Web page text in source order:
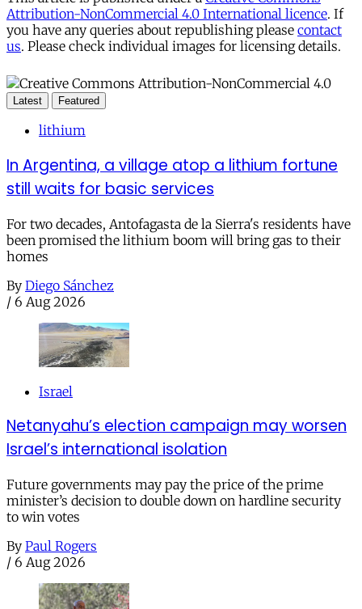
Attribution-NonCommercial 4.0 International licence. If
you have any queries about republishing please contact
us. Please check individual images for licensing details.
Latest Featured
lithium
In Argentina, a village atop a lithium fortune
still waits for basic services
For two decades, Antofagasta de la Sierra's residents have
been promised the lithium boom will bring gas to their
homes
By Diego Sánchez
/ 6 Aug 2026
Israel
Netanyahu’s election campaign may worsen
Israel’s international isolation
Future governments may pay the price of the prime
minister’s decision to double down on hardline security
to win votes
By Paul Rogers
/ 6 Aug 2026